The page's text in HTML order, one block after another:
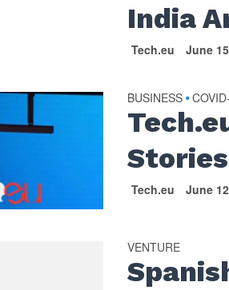
India
Tech.eu June
BUSINESS •
Tech.eu June
VENTURE